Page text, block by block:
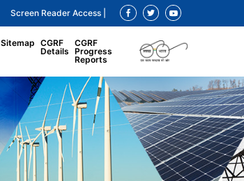
Screen Reader Access |
Sitemap
CGRF
Details
CGRF
Progress
Reports